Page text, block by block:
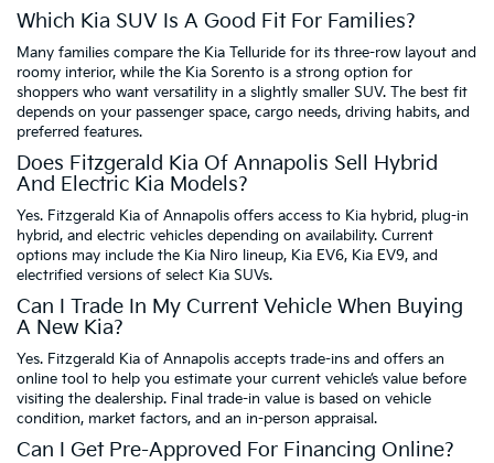
Which Kia SUV Is A Good Fit For Families?
Many families compare the Kia Telluride for its three-row layout and
roomy interior, while the Kia Sorento is a strong option for
shoppers who want versatility in a slightly smaller SUV. The best fit
depends on your passenger space, cargo needs, driving habits, and
preferred features.
Does Fitzgerald Kia Of Annapolis Sell Hybrid
And Electric Kia Models?
Yes. Fitzgerald Kia of Annapolis offers access to Kia hybrid, plug-in
hybrid, and electric vehicles depending on availability. Current
options may include the Kia Niro lineup, Kia EV6, Kia EV9, and
electrified versions of select Kia SUVs.
Can I Trade In My Current Vehicle When Buying
A New Kia?
Yes. Fitzgerald Kia of Annapolis accepts trade-ins and offers an
online tool to help you estimate your current vehicle’s value before
visiting the dealership. Final trade-in value is based on vehicle
condition, market factors, and an in-person appraisal.
Can I Get Pre-Approved For Financing Online?